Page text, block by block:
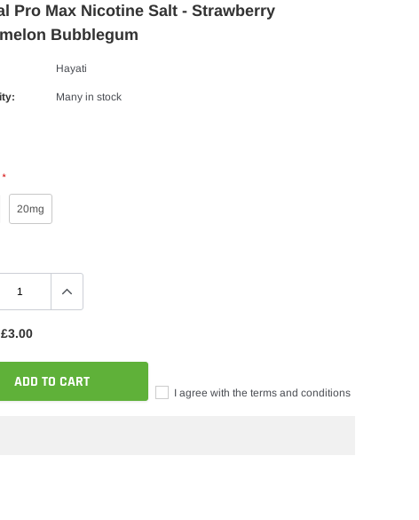
Pro Max Nicotine Salt - Strawberry
Bubblegum
Hayati
Many in stock
*
20mg
£3.00
ADD TO CART
I agree with the terms and conditions